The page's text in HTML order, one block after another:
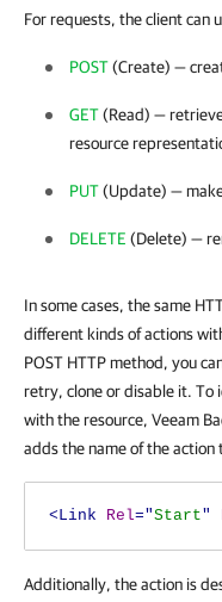
For requests, the client can
POST(Create) —
GET(Read) —
resource
PUT(Update) —
DELETE (Delete) —
In some cases, the same
different kinds of actions
POST HTTP method, you
retry, clone or disable it.
with the resource, Veeam
adds the name of the action
<Link Rel="Start"
Additionally, the action is